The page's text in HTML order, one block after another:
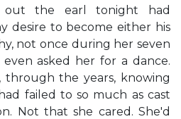
out the earl tonight had
desire to become either his
not once during her seven
asked her for a dance.
the years, knowing
failed to so much as cast
Not that she cared. She'd